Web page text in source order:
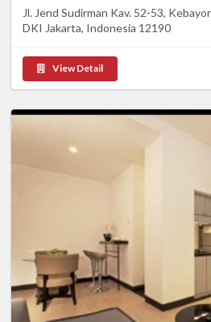
Jl. Jend Sudirman Kav. 52-53,
DKI Jakarta, Indonesia 12190
View Detail